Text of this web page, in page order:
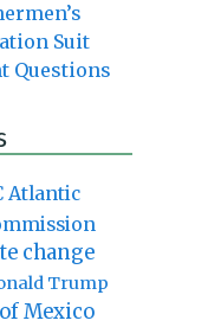
Suit
Questions
Atlantic
change
Trump
Mexico